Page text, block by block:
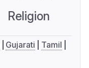
Religion
Gujarati
Tamil